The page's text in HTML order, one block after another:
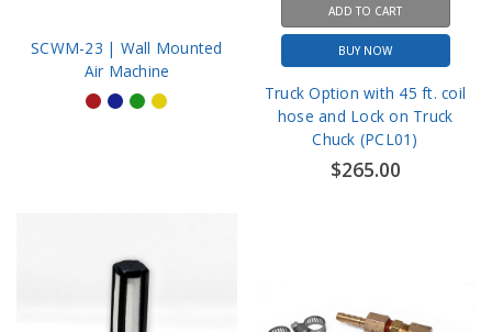
SCWM-23 | Wall Mounted
Air Machine
ADD TO CART
BUY NOW
Truck Option with 45 ft. coil
hose and Lock on Truck
Chuck (PCL01)
$265.00